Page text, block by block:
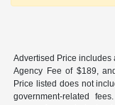
Advertised Price includes
Agency Fee of $189,
Price listed does not
government-related